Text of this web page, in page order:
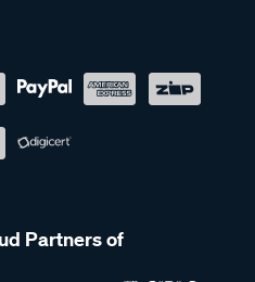
Partners of